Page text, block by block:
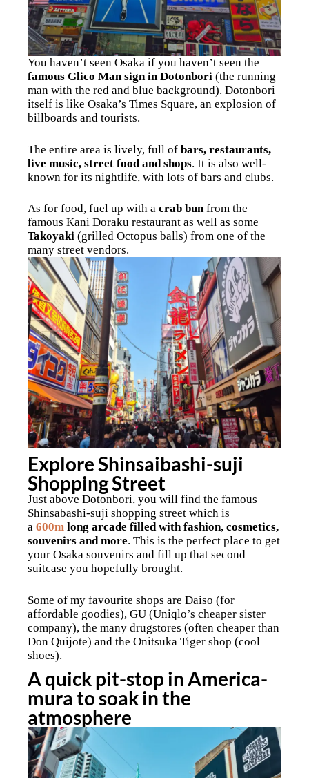
You haven’t seen Osaka if you haven’t seen the
famous Glico Man sign in Dotonbori (the running
man with the red and blue background). Dotonbori
itself is like Osaka’s Times Square, an explosion of
billboards and tourists.
The entire area is lively, full of bars, restaurants,
live music, street food and shops. It is also well-
known for its nightlife, with lots of bars and clubs.
As for food, fuel up with a crab bunfrom the
famous Kani Doraku restaurant as well as some
Takoyaki (grilled Octopus balls) from one of the
many street vendors.
Explore Shinsaibashi-suji
Shopping Street
Just above Dotonbori, you will find the famous
Shinsabashi-suji shopping street which is
a 600m long arcade filled with fashion, cosmetics,
souvenirs and more. This is the perfect place to get
your Osaka souvenirs and fill up that second
suitcase you hopefully brought.
Some of my favourite shops are Daiso (for
affordable goodies), GU (Uniqlo’s cheaper sister
company), the many drugstores (often cheaper than
Don Quijote) and the Onitsuka Tiger shop (cool
shoes).
A quick pit-stop in America-
mura to soak in the
atmosphere